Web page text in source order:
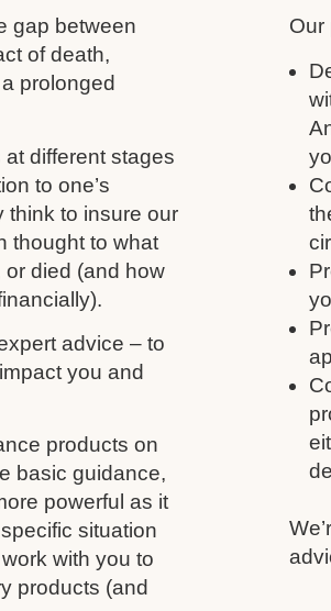
gap between
of death,
prolonged
different stages
to one’s
think to insure our
thought to what
died (and how
advice – to
you and
products on
basic guidance,
powerful as it
situation
with you to
products (and
Our